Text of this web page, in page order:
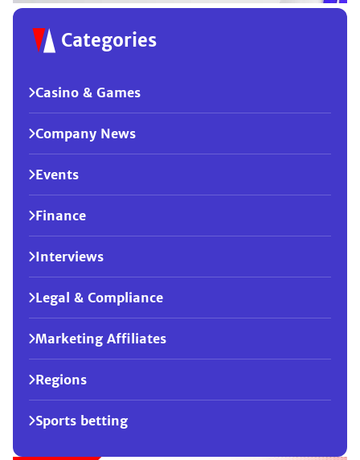
Categories
Casino & Games
Company News
Events
Finance
Interviews
Legal & Compliance
Marketing Affiliates
Regions
Sports betting